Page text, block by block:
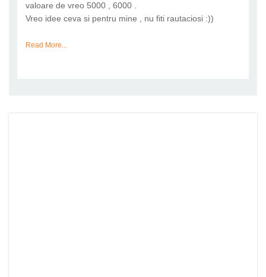
valoare de vreo 5000 , 6000 .
Vreo idee ceva si pentru mine , nu fiti rautaciosi :))
Read More...